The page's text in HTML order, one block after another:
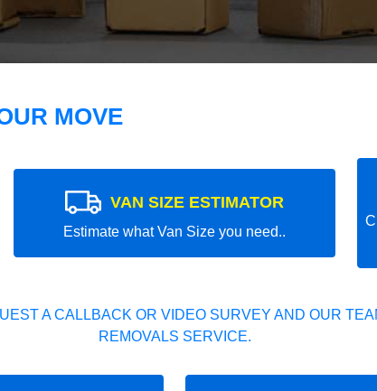
MOVE
VAN SIZE ESTIMATOR
Estimate what Van Size you need..
A CALLBACK OR VIDEO SURVEY AND OUR
REMOVALS SERVICE.